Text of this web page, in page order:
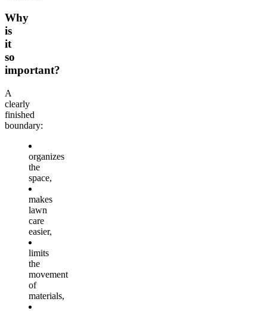
Why
is
it
so
important?
A
clearly
finished
boundary:
organizes
the
space,
makes
lawn
care
easier,
limits
the
movement
of
materials,